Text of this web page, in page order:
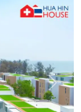
Next